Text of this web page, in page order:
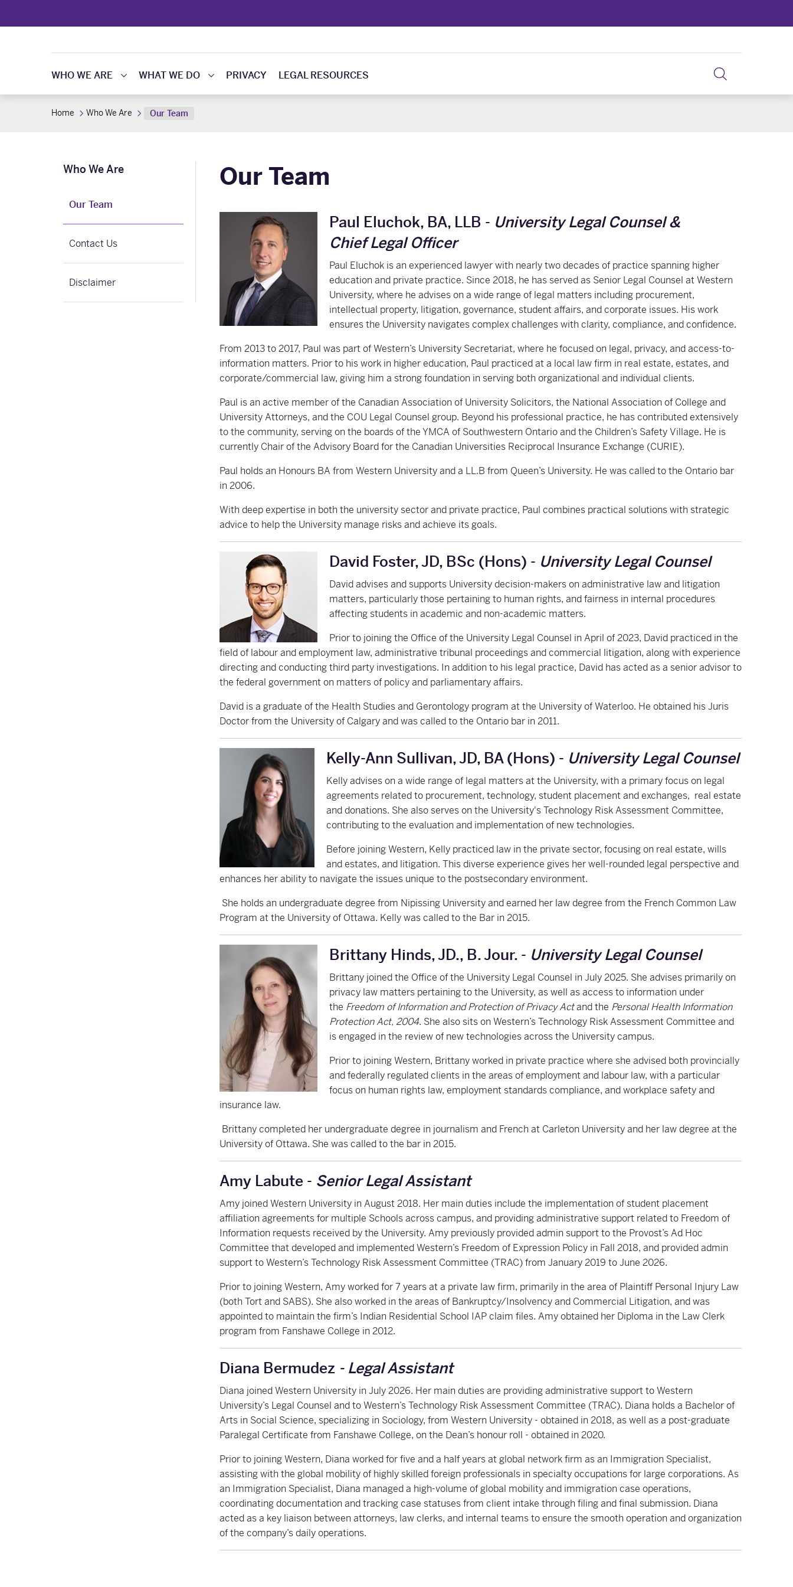
WHO WE ARE WHAT WE DO PRIVACY LEGAL RESOURCES
Home Who We Are Our Team
Who We Are
Our Team
Contact Us
Disclaimer
Our Team
Paul Eluchok, BA, LLB - University Legal Counsel &
Chief Legal Officer
Paul Eluchok is an experienced lawyer with nearly two decades of practice spanning higher
education and private practice. Since 2018, he has served as Senior Legal Counsel at Western
University, where he advises on a wide range of legal matters including procurement,
intellectual property, litigation, governance, student affairs, and corporate issues. His work
ensures the University navigates complex challenges with clarity, compliance, and confidence.
From 2013 to 2017, Paul was part of Western’s University Secretariat, where he focused on legal, privacy, and access-to-
information matters. Prior to his work in higher education, Paul practiced at a local law firm in real estate, estates, and
corporate/commercial law, giving him a strong foundation in serving both organizational and individual clients.
Paul is an active member of the Canadian Association of University Solicitors, the National Association of College and
University Attorneys, and the COU Legal Counsel group. Beyond his professional practice, he has contributed extensively
to the community, serving on the boards of the YMCA of Southwestern Ontario and the Children’s Safety Village. He is
currently Chair of the Advisory Board for the Canadian Universities Reciprocal Insurance Exchange (CURIE).
Paul holds an Honours BA from Western University and a LL.B from Queen’s University. He was called to the Ontario bar
in 2006.
With deep expertise in both the university sector and private practice, Paul combines practical solutions with strategic
advice to help the University manage risks and achieve its goals.
David Foster, JD, BSc (Hons) - University Legal Counsel
David advises and supports University decision-makers on administrative law and litigation
matters, particularly those pertaining to human rights, and fairness in internal procedures
affecting students in academic and non-academic matters.
Prior to joining the Office of the University Legal Counsel in April of 2023, David practiced in the
field of labour and employment law, administrative tribunal proceedings and commercial litigation, along with experience
directing and conducting third party investigations. In addition to his legal practice, David has acted as a senior advisor to
the federal government on matters of policy and parliamentary affairs.
David is a graduate of the Health Studies and Gerontology program at the University of Waterloo. He obtained his Juris
Doctor from the University of Calgary and was called to the Ontario bar in 2011.
Kelly-Ann Sullivan, JD, BA (Hons) - University Legal Counsel
Kelly advises on a wide range of legal matters at the University, with a primary focus on legal
agreements related to procurement, technology, student placement and exchanges, real estate
and donations. She also serves on the University's Technology Risk Assessment Committee,
contributing to the evaluation and implementation of new technologies.
Before joining Western, Kelly practiced law in the private sector, focusing on real estate, wills
and estates, and litigation. This diverse experience gives her well-rounded legal perspective and
enhances her ability to navigate the issues unique to the postsecondary environment.
She holds an undergraduate degree from Nipissing University and earned her law degree from the French Common Law
Program at the University of Ottawa. Kelly was called to the Bar in 2015.
Brittany Hinds, JD., B. Jour. - University Legal Counsel
Brittany joined the Office of the University Legal Counsel in July 2025. She advises primarily on
privacy law matters pertaining to the University, as well as access to information under
the Freedom of Information and Protection of Privacy Actand the Personal Health Information
Protection Act, 2004. She also sits on Western’s Technology Risk Assessment Committee and
is engaged in the review of new technologies across the University campus.
Prior to joining Western, Brittany worked in private practice where she advised both provincially
and federally regulated clients in the areas of employment and labour law, with a particular
focus on human rights law, employment standards compliance, and workplace safety and
insurance law.
Brittany completed her undergraduate degree in journalism and French at Carleton University and her law degree at the
University of Ottawa. She was called to the bar in 2015.
Amy Labute - Senior Legal Assistant
Amy joined Western University in August 2018. Her main duties include the implementation of student placement
affiliation agreements for multiple Schools across campus, and providing administrative support related to Freedom of
Information requests received by the University. Amy previously provided admin support to the Provost’s Ad Hoc
Committee that developed and implemented Western’s Freedom of Expression Policy in Fall 2018, and provided admin
support to Western’s Technology Risk Assessment Committee (TRAC) from January 2019 to June 2026.
Prior to joining Western, Amy worked for 7 years at a private law firm, primarily in the area of Plaintiff Personal Injury Law
(both Tort and SABS). She also worked in the areas of Bankruptcy/Insolvency and Commercial Litigation, and was
appointed to maintain the firm’s Indian Residential School IAP claim files. Amy obtained her Diploma in the Law Clerk
program from Fanshawe College in 2012.
Diana Bermudez - Legal Assistant
Diana joined Western University in July 2026. Her main duties are providing administrative support to Western
University’s Legal Counsel and to Western’s Technology Risk Assessment Committee (TRAC). Diana holds a Bachelor of
Arts in Social Science, specializing in Sociology, from Western University - obtained in 2018, as well as a post-graduate
Paralegal Certificate from Fanshawe College, on the Dean’s honour roll - obtained in 2020.
Prior to joining Western, Diana worked for five and a half years at global network firm as an Immigration Specialist,
assisting with the global mobility of highly skilled foreign professionals in specialty occupations for large corporations. As
an Immigration Specialist, Diana managed a high-volume of global mobility and immigration case operations,
coordinating documentation and tracking case statuses from client intake through filing and final submission. Diana
acted as a key liaison between attorneys, law clerks, and internal teams to ensure the smooth operation and organization
of the company’s daily operations.